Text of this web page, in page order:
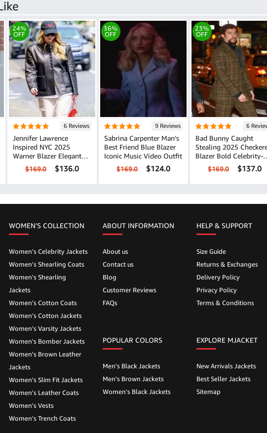
24%
OFF
6 Reviews
Jennifer Lawrence
Inspired NYC 2025
Warner Blazer Elegant
Leather Look
$169.0 $136.0
36%
OFF
9 Reviews
Sabrina Carpenter Man’s
Best Friend Blue Blazer
Iconic Music Video Outfit
$169.0 $124.0
23%
OFF
6
Bad Bunny Caught
Stealing 2025
Blazer Bold Celebrity-
Inspired Style
$169.0 $137.0
WOMEN'S COLLECTION
Women's Celebrity Jackets
Women's Shearling Coats
Women's Shearling
Jackets
Women's Cotton Coats
Women's Cotton Jackets
Women's Varsity Jackets
Women's Bomber Jackets
Women's Brown Leather
Jackets
Women's Slim Fit Jackets
Women's Leather Coats
Women's Vests
Women's Trench Coats
ABOUT INFORMATION
About us
Contact us
Blog
Customer Reviews
FAQs
POPULAR COLORS
Men's Black Jackets
Men's Brown Jackets
Women's Black Jackets
HELP & SUPPORT
Size Guide
Returns & Exchanges
Delivery Policy
Privacy Policy
Terms & Conditions
EXPLORE MJACKET
New Arrivals Jackets
Best Seller Jackets
Sitemap